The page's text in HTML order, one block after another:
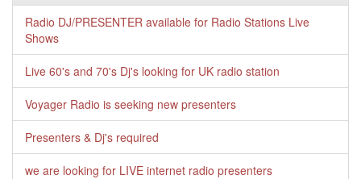
Radio DJ/PRESENTER available for Radio Stations Live
Shows
Live 60's and 70's Dj's looking for UK radio station
Voyager Radio is seeking new presenters
Presenters & Dj's required
we are looking for LIVE internet radio presenters